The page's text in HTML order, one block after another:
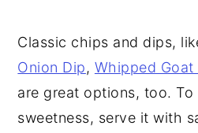
Classic chips and dips,
Onion Dip, Whipped Goat
are great options, too.
sweetness, serve it with